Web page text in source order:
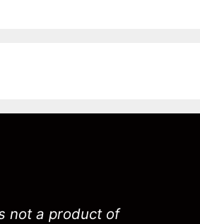
not a product of